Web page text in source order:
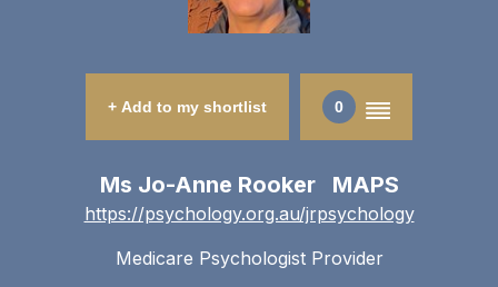
+ Add to my shortlist 0
Ms Jo-Anne Rooker MAPS
https://psychology.org.au/jrpsychology
Medicare Psychologist Provider